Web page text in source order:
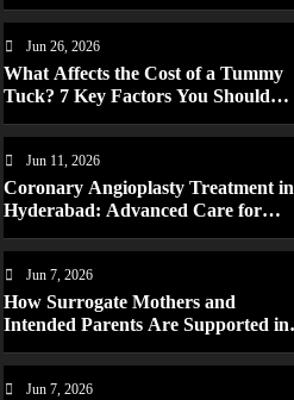
Complete Kidney Care
Jun 26, 2026
What Affects the Cost of a Tummy
Tuck? 7 Key Factors You Should
Jun 11, 2026
Coronary Angioplasty Treatment in
Hyderabad: Advanced Care for
Jun 7, 2026
How Surrogate Mothers and
Intended Parents Are Supported in
Jun 7, 2026